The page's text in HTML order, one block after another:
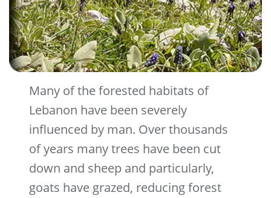
Many of the forested habitats of
Lebanon have been severely
influenced by man. Over thousands
of years many trees have been cut
down and sheep and particularly,
goats have grazed, reducing forest